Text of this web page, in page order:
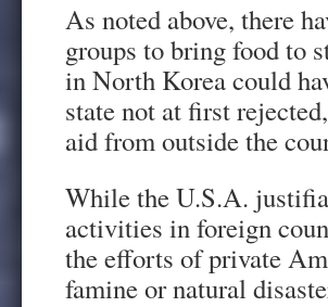
As noted above, there
groups to bring food to
in North Korea could
state not at first
aid from outside the
While the U.S.A.
activities in foreign
the efforts of private
famine or natural